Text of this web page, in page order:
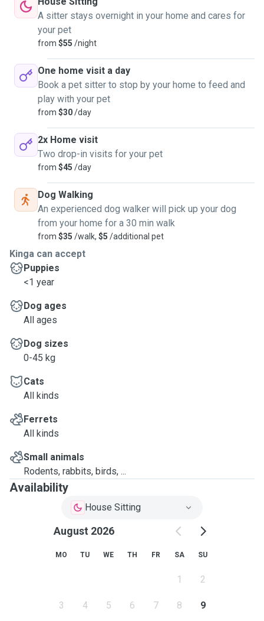
A sitter stays overnight in your home and cares for
your pet
from $55 /night
One home visit a day
Book a pet sitter to stop by your home to feed and
play with your pet
from $30/day
2x Home visit
Two drop-in visits for your pet
from $45 /day
Dog Walking
An experienced dog walker will pick up your dog
from your home for a 30 min walk
from $35 /walk, $5 /additional pet
Kinga can accept
Puppies
<1 year
Dog ages
All ages
Dog sizes
0-45 kg
Cats
All kinds
Ferrets
All kinds
Small animals
Rodents, rabbits, birds, ...
Availability
House Sitting
August 2026
MO TU WE TH FR SA SU
1 2
3 4 5 6 7 8 9